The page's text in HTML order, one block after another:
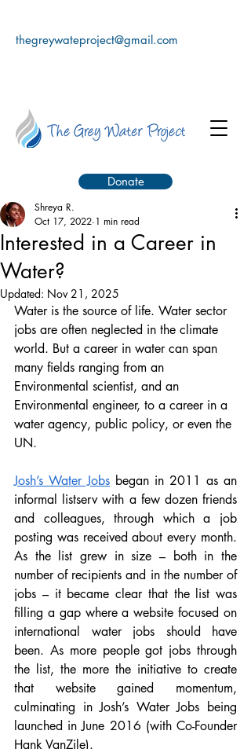
Donate
thegreywateproject@gmail.com
Interested in a Career in
Water?
Shreya R.
Oct 17, 2022 1 min read
Updated: Nov 21, 2025
Water is the source of life. Water sector
jobs are often neglected in the climate
world. But a career in water can span
many fields ranging from an
Environmental scientist, and an
Environmental engineer, to a career in a
water agency, public policy, or even the
UN.
Josh’s Water Jobs began in 2011 as an
informal listserv with a few dozen friends
and colleagues, through which a job
posting was received about every month.
As the list grew in size – both in the
number of recipients and in the number of
jobs – it became clear that the list was
filling a gap where a website focused on
international water jobs should have
been. As more people got jobs through
the list, the more the initiative to create
that website gained momentum,
culminating in Josh’s Water Jobs being
launched in June 2016 (with Co-Founder
Hank VanZile).